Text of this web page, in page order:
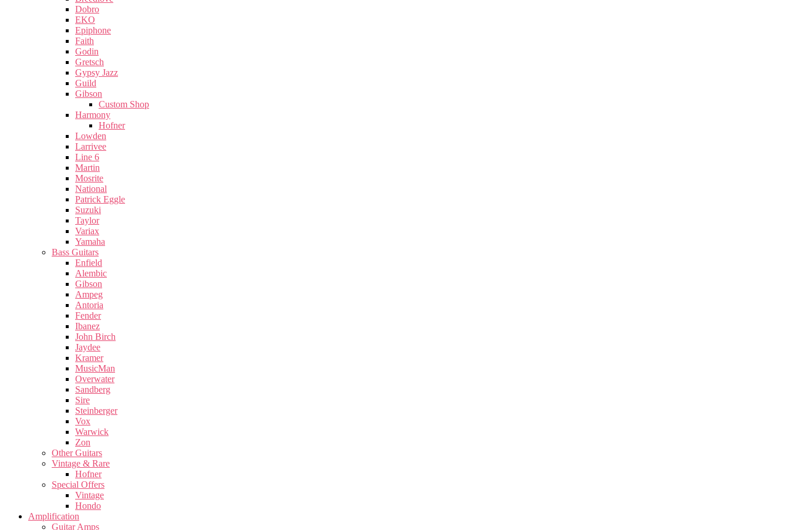
Dobro
EKO
Epiphone
Faith
Godin
Gretsch
Gypsy Jazz
Guild
Gibson
Custom Shop
Harmony
Hofner
Lowden
Larrivee
Line 6
Martin
Mosrite
National
Patrick Eggle
Suzuki
Taylor
Variax
Yamaha
Bass Guitars
Enfield
Alembic
Gibson
Ampeg
Antoria
Fender
Ibanez
John Birch
Jaydee
Kramer
MusicMan
Overwater
Sandberg
Sire
Steinberger
Vox
Warwick
Zon
Other Guitars
Vintage & Rare
Hofner
Special Offers
Vintage
Hondo
Amplification
Guitar Amps